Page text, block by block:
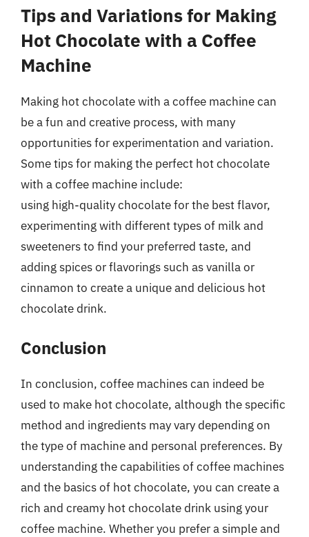
Tips and Variations for Making
Hot Chocolate with a Coffee
Machine
Making hot chocolate with a coffee machine can
be a fun and creative process, with many
opportunities for experimentation and variation.
Some tips for making the perfect hot chocolate
with a coffee machine include:
using high-quality chocolate for the best flavor,
experimenting with different types of milk and
sweeteners to find your preferred taste, and
adding spices or flavorings such as vanilla or
cinnamon to create a unique and delicious hot
chocolate drink.
Conclusion
In conclusion, coffee machines can indeed be
used to make hot chocolate, although the specific
method and ingredients may vary depending on
the type of machine and personal preferences. By
understanding the capabilities of coffee machines
and the basics of hot chocolate, you can create a
rich and creamy hot chocolate drink using your
coffee machine. Whether you prefer a simple and